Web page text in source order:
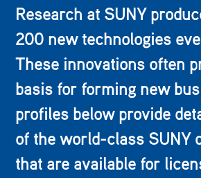
Research at SUNY
200 new technologies
These innovations often
basis for forming new
profiles below provide
of the world-class SUNY
that are available for